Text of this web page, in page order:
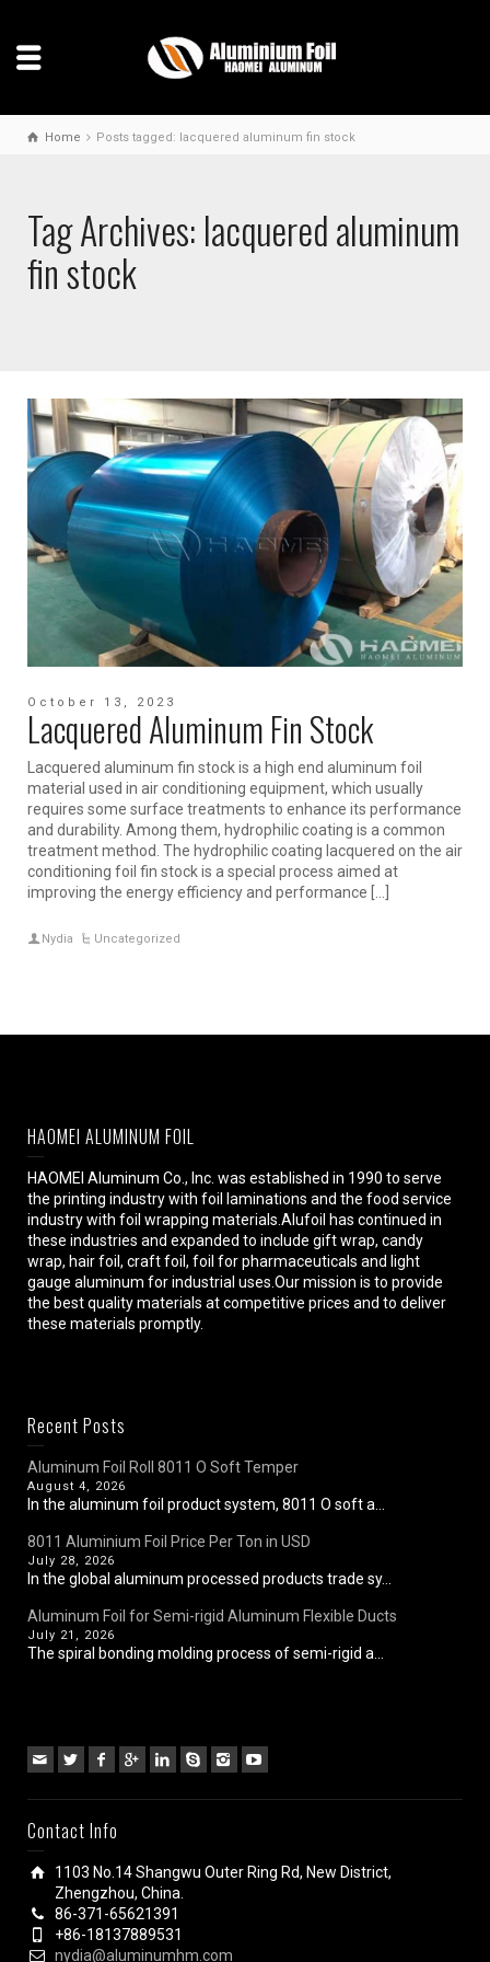
Home Posts tagged: lacquered aluminum fin stock
Tag Archives: lacquered aluminum
fin stock
October 13, 2023
Lacquered Aluminum Fin Stock
Lacquered aluminum fin stock is a high end aluminum foil
material used in air conditioning equipment, which usually
requires some surface treatments to enhance its performance
and durability. Among them, hydrophilic coating is a common
treatment method. The hydrophilic coating lacquered on the air
conditioning foil fin stock is a special process aimed at
improving the energy efficiency and performance […]
Nydia Uncategorized
HAOMEI ALUMINUM FOIL
HAOMEI Aluminum Co., Inc. was established in 1990 to serve
the printing industry with foil laminations and the food service
industry with foil wrapping materials.Alufoil has continued in
these industries and expanded to include gift wrap, candy
wrap, hair foil, craft foil, foil for pharmaceuticals and light
gauge aluminum for industrial uses.Our mission is to provide
the best quality materials at competitive prices and to deliver
these materials promptly.
Recent Posts
Aluminum Foil Roll 8011 O Soft Temper
August 4, 2026
In the aluminum foil product system, 8011 O soft a...
8011 Aluminium Foil Price Per Ton in USD
July 28, 2026
In the global aluminum processed products trade sy...
Aluminum Foil for Semi-rigid Aluminum Flexible Ducts
July 21, 2026
The spiral bonding molding process of semi-rigid a...
Contact Info
1103 No.14 Shangwu Outer Ring Rd, New District,
Zhengzhou, China.
86-371-65621391
+86-18137889531
nydia@aluminumhm.com